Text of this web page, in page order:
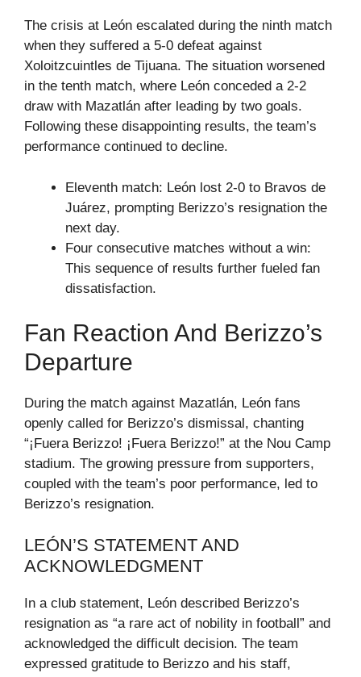
The crisis at León escalated during the ninth match
when they suffered a 5-0 defeat against
Xoloitzcuintles de Tijuana. The situation worsened
in the tenth match, where León conceded a 2-2
draw with Mazatlán after leading by two goals.
Following these disappointing results, the team’s
performance continued to decline.
Eleventh match: León lost 2-0 to Bravos de
Juárez, prompting Berizzo’s resignation the
next day.
Four consecutive matches without a win:
This sequence of results further fueled fan
dissatisfaction.
Fan Reaction And Berizzo’s
Departure
During the match against Mazatlán, León fans
openly called for Berizzo’s dismissal, chanting
“¡Fuera Berizzo! ¡Fuera Berizzo!” at the Nou Camp
stadium. The growing pressure from supporters,
coupled with the team’s poor performance, led to
Berizzo’s resignation.
LEÓN’S STATEMENT AND
ACKNOWLEDGMENT
In a club statement, León described Berizzo’s
resignation as “a rare act of nobility in football” and
acknowledged the difficult decision. The team
expressed gratitude to Berizzo and his staff,